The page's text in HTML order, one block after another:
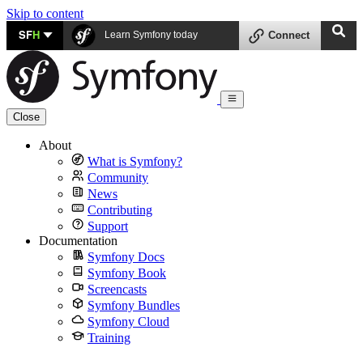
Skip to content
SFH Learn Symfony today Connect
Close
About
What is Symfony?
Community
News
Contributing
Support
Documentation
Symfony Docs
Symfony Book
Screencasts
Symfony Bundles
Symfony Cloud
Training